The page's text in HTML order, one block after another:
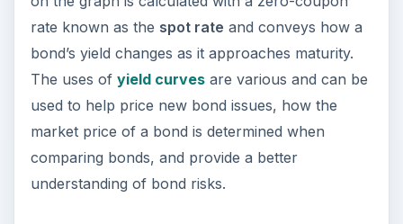
rate known as the spot rate and conveys how a
bond’s yield changes as it approaches maturity.
The uses of yield curvesare various and can be
used to help price new bond issues, how the
market price of a bond is determined when
comparing bonds, and provide a better
understanding of bond risks.